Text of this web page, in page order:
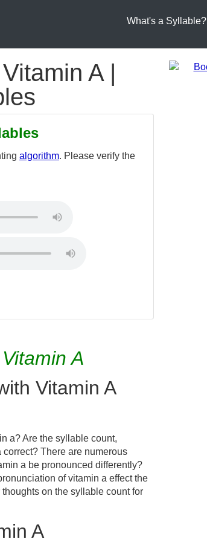
What's a Syllable?
A |
algorithm. Please verify the
Vitamin A
Vitamin A
a? Are the syllable count,
There are numerous
a be pronounced differently?
of vitamin a effect the
on the syllable count for
A